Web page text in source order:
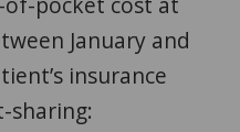
January and
insurance
sharing: